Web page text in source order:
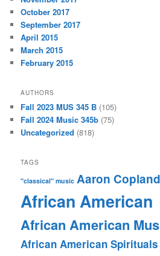
October 2017
September 2017
April 2015
March 2015
February 2015
AUTHORS
Fall 2023 MUS 345 B (105)
Fall 2024 Music 345b (75)
Uncategorized (818)
TAGS
"classical" music Aaron Copland
African American
African American
African American Spirituals